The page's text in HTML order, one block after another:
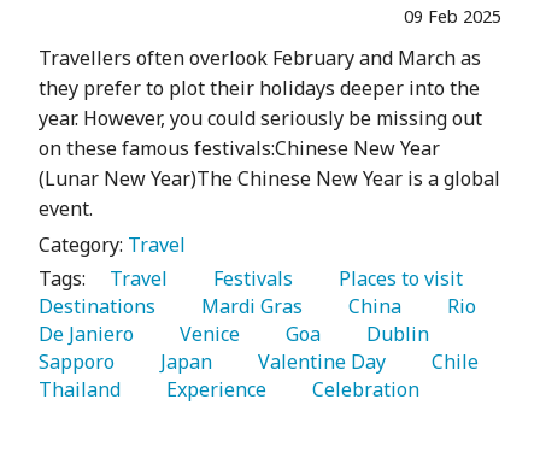
09 Feb 2025
Travellers often overlook February and March as
they prefer to plot their holidays deeper into the
year. However, you could seriously be missing out
on these famous festivals:Chinese New Year
(Lunar New Year)The Chinese New Year is a global
event.
Category: Travel
Tags:
   Travel
   Festivals
Destinations
   Mardi Gras
   China
   Rio
De Janiero
   Venice
   Goa
Sapporo
   Japan
   Valentine Day
Thailand
   Experience
   Celebration